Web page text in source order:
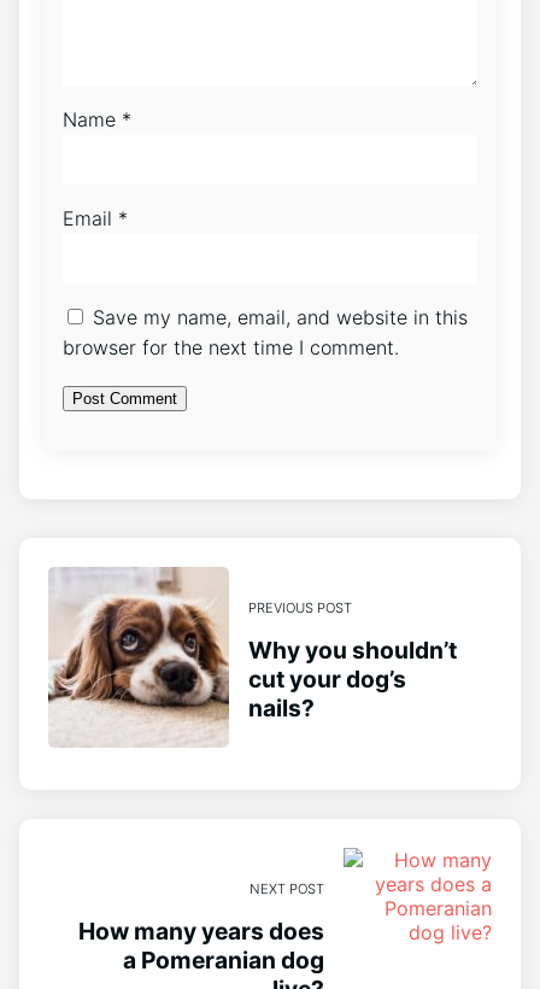
Name *
Email *
Save my name, email, and website in this
browser for the next time I comment.
PREVIOUS POST
Why you shouldn’t
cut your dog’s
nails?
NEXT POST
How many years does
a Pomeranian dog